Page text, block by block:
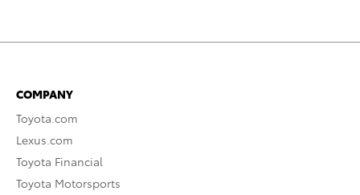
COMPANY
Toyota.com
Lexus.com
Toyota Financial
Toyota Motorsports